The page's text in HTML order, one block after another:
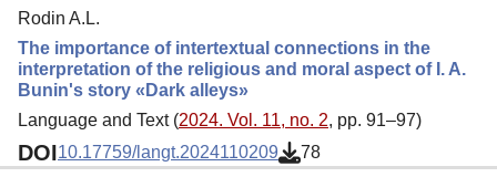
Rodin A.L.
The importance of intertextual connections in the
interpretation of the religious and moral aspect of I. A.
Bunin's story «Dark alleys»
Language and Text (2024. Vol. 11, no. 2, pp. 91–97)
DOI10.17759/langt.2024110209 78